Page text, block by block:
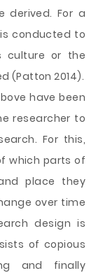
derived. For a
conducted to
culture or the
(Patton 2014).
have been
researcher to
For this,
which parts of
place they
over time
design is
of copious
and finally